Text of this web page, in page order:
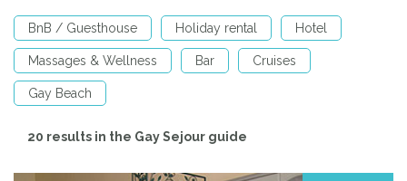
BnB / Guesthouse Holiday rental Hotel
Massages & Wellness Bar Cruises
Gay Beach
20 results in the Gay Sejour guide